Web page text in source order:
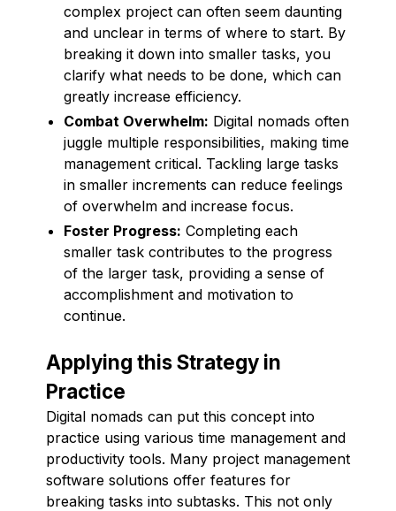
complex project can often seem daunting
and unclear in terms of where to start. By
breaking it down into smaller tasks, you
clarify what needs to be done, which can
greatly increase efficiency.
Combat Overwhelm: Digital nomads often
juggle multiple responsibilities, making time
management critical. Tackling large tasks
in smaller increments can reduce feelings
of overwhelm and increase focus.
Foster Progress: Completing each
smaller task contributes to the progress
of the larger task, providing a sense of
accomplishment and motivation to
continue.
Applying this Strategy in
Practice
Digital nomads can put this concept into
practice using various time management and
productivity tools. Many project management
software solutions offer features for
breaking tasks into subtasks. This not only